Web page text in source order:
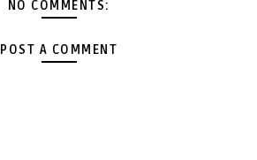
NO COMMENTS:
POST A COMMENT